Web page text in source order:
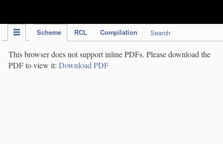
Scheme RCL Compilation Search
This browser does not support inline PDFs. Please download the
PDF to view it: Download PDF